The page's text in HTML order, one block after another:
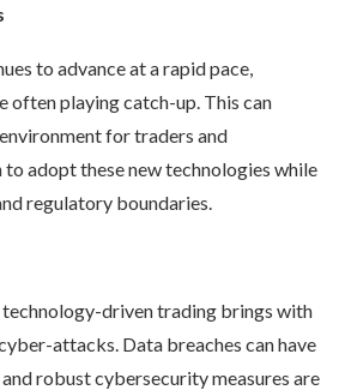
to advance at a rapid pace,
often playing catch-up. This can
for traders and
adopt these new technologies while
regulatory boundaries.
driven trading brings with
attacks. Data breaches can have
robust cybersecurity measures are